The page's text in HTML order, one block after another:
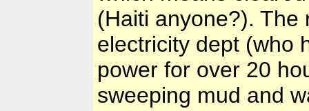
(Haiti anyone?). The
electricity dept (who
power for over 20
sweeping mud and